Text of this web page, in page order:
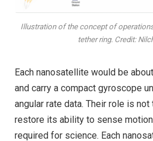
Illustration of the concept of
tether ring. Credit:
Each nanosatellite would be
and carry a compact gyroscope
angular rate data. Their role is
restore its ability to sense
required for science. Each